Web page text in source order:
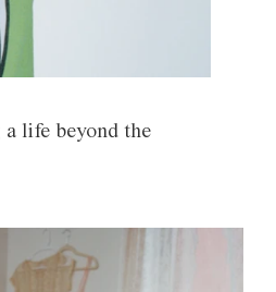
life beyond the